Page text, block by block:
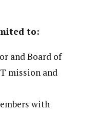
to:
and Board of
mission and
with